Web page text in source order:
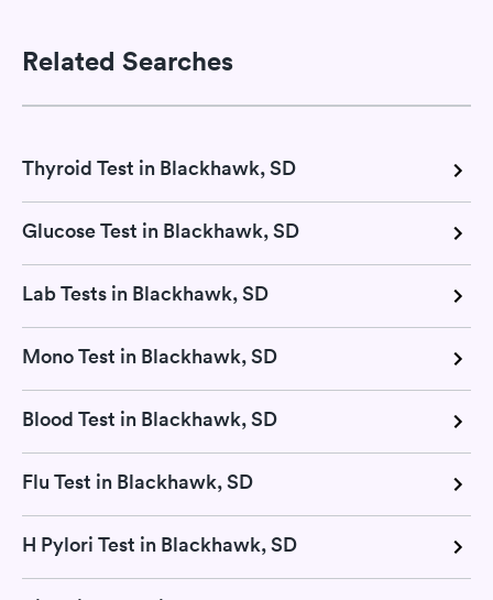
Related Searches
Thyroid Test in Blackhawk, SD
Glucose Test in Blackhawk, SD
Lab Tests in Blackhawk, SD
Mono Test in Blackhawk, SD
Blood Test in Blackhawk, SD
Flu Test in Blackhawk, SD
H Pylori Test in Blackhawk, SD